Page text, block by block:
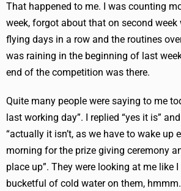
That happened to me. I was counting
week, forgot about that on second
flying days in a row and the routines
was raining in the beginning of last
end of the competition was there.
Quite many people were saying to me
last working day”. I replied “yes it is”
“actually it isn’t, as we have to wake up
morning for the prize giving ceremony
place up”. They were looking at me like
bucketful of cold water on them,